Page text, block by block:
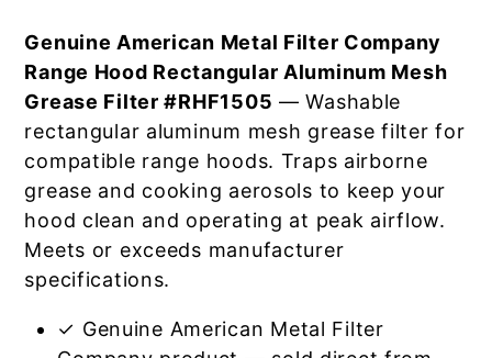
Genuine American Metal Filter Company
Range Hood Rectangular Aluminum Mesh
Grease Filter #RHF1505 — Washable
rectangular aluminum mesh grease filter for
compatible range hoods. Traps airborne
grease and cooking aerosols to keep your
hood clean and operating at peak airflow.
Meets or exceeds manufacturer
specifications.
✓ Genuine American Metal Filter